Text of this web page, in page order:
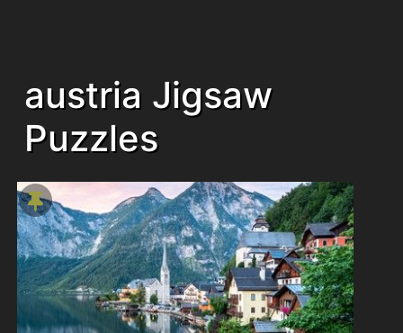
austria Jigsaw
Puzzles